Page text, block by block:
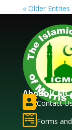
« Older Entries
About ICMC
Contact
Forms